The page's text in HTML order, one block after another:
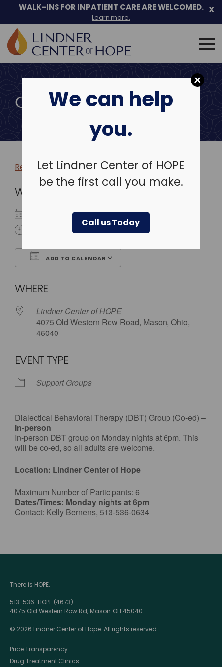
We can help
you.
Let Lindner Center of HOPE
be the first call you make.
Call us Today
Skip
to
WALK-INS FOR INPATIENT CARE ARE WELCOMED.
Learn more.
x
Search
for:
COMMUNITY EVENTS
Return to more events >
WHEN
March 3, 2025
ADD TO CALENDAR
WHERE
Lindner Center of HOPE
4075 Old Western Row Road, Mason, Ohio,
45040
EVENT TYPE
Support Groups
Dialectical Behavioral Therapy (DBT) Group (Co-ed) –
In-person
In-person DBT group on Monday nights at 6pm. This
will be co-ed, so all adults are welcome.
Location: Lindner Center of Hope
Maximum Number of Participants: 6
Dates/Times: Monday nights at 6pm
Contact: Kelly Bernens, 513-536-0634
There is HOPE.
513-536-HOPE (4673)
4075 Old Western Row Rd, Mason, OH 45040
© 2026 Lindner Center of Hope. All rights reserved.
Price Transparency
Drug Treatment Clinics